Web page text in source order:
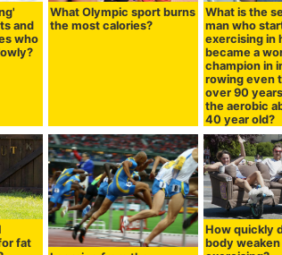
and
who
What Olympic sport burns
the most calories?
What is the
man who
exercising in
became a
champion in
rowing even
over 90
the aerobic
40 year old?
fat
How quickly
body